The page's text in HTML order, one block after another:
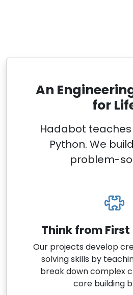
An
for
Hadabot
Python. We
problem-
Think from First
Our projects develop
solving skills by
break down complex
core building